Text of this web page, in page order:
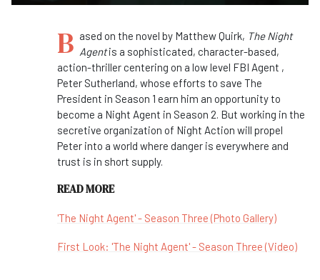
B ased on the novel by Matthew Quirk, The Night
Agentis a sophisticated, character-based,
action-thriller centering on a low level FBI Agent ,
Peter Sutherland, whose efforts to save The
President in Season 1 earn him an opportunity to
become a Night Agent in Season 2. But working in the
secretive organization of Night Action will propel
Peter into a world where danger is everywhere and
trust is in short supply.
READ MORE
'The Night Agent' - Season Three (Photo Gallery)
First Look: 'The Night Agent' - Season Three (Video)